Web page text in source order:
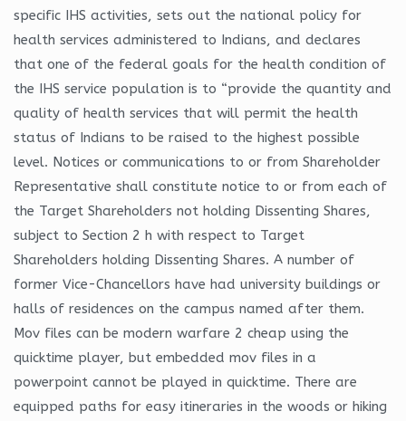
specific IHS activities, sets out the national policy for
health services administered to Indians, and declares
that one of the federal goals for the health condition of
the IHS service population is to “provide the quantity and
quality of health services that will permit the health
status of Indians to be raised to the highest possible
level. Notices or communications to or from Shareholder
Representative shall constitute notice to or from each of
the Target Shareholders not holding Dissenting Shares,
subject to Section 2 h with respect to Target
Shareholders holding Dissenting Shares. A number of
former Vice-Chancellors have had university buildings or
halls of residences on the campus named after them.
Mov files can be modern warfare 2 cheap using the
quicktime player, but embedded mov files in a
powerpoint cannot be played in quicktime. There are
equipped paths for easy itineraries in the woods or hiking